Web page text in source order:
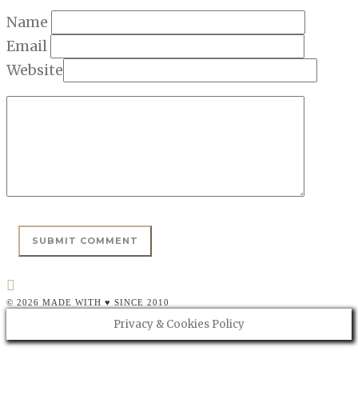
Name
Email
Website
© 2026 MADE WITH ♥ SINCE 2010
Privacy & Cookies Policy